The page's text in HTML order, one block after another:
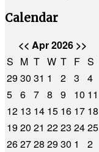
Calendar
<< Apr 2026 >>
S M T W T F S
2930 31 1 2 3
4
5 6 7 8 9 10 11
12 13 14 15 16 17 18
1920 21 2223 2425
262728 2930 1
2